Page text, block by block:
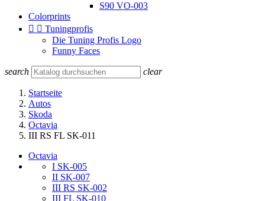
S90 VO-003
Colorprints
  Tuningprofis
Die Tuning Profis Logo
Funny Faces
search clear
Startseite
Autos
Skoda
Octavia
III RS FL SK-011
Octavia
I SK-005
II SK-007
III RS SK-002
III FL SK-010